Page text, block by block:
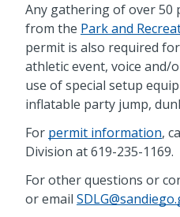
Any gathering of over 50
from the Park and
permit is also required
athletic event, voice and/
use of special setup
inflatable party jump,
For permit information,
Division at 619-235-1169.
For other questions or
or email